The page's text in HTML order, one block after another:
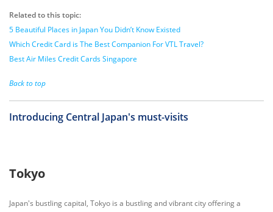
Related to this topic:
5 Beautiful Places in Japan You Didn’t Know Existed
Which Credit Card is The Best Companion For VTL Travel?
Best Air Miles Credit Cards Singapore
Back to top
Introducing Central Japan's must-visits
Tokyo
Japan's bustling capital, Tokyo is a bustling and vibrant city offering a